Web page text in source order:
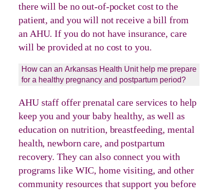
there will be no out-of-pocket cost to the
patient, and you will not receive a bill from
an AHU. If you do not have insurance, care
will be provided at no cost to you.
How can an Arkansas Health Unit help me prepare
for a healthy pregnancy and postpartum period?
AHU staff offer prenatal care services to help
keep you and your baby healthy, as well as
education on nutrition, breastfeeding, mental
health, newborn care, and postpartum
recovery. They can also connect you with
programs like WIC, home visiting, and other
community resources that support you before